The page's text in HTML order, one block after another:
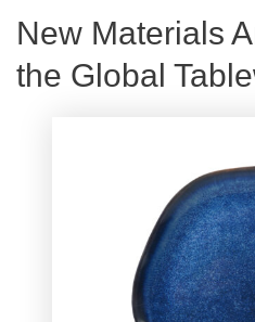
New Materials
the Global